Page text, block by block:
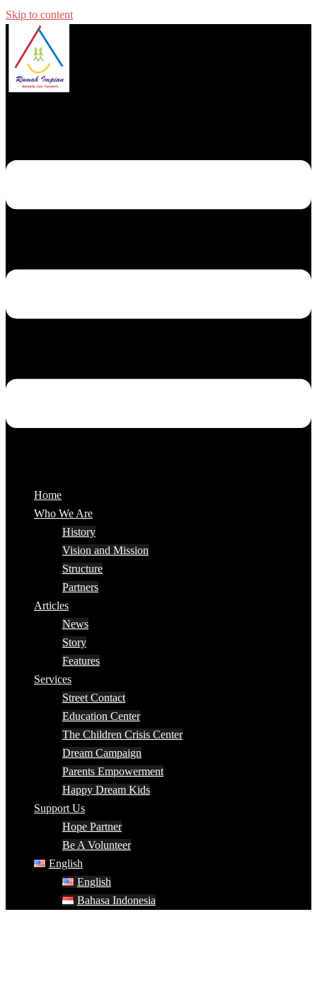
Skip to content
Home
Who We Are
History
Vision and Mission
Structure
Partners
Articles
News
Story
Features
Services
Street Contact
Education Center
The Children Crisis Center
Dream Campaign
Parents Empowerment
Happy Dream Kids
Support Us
Hope Partner
Be A Volunteer
English
English
Bahasa Indonesia